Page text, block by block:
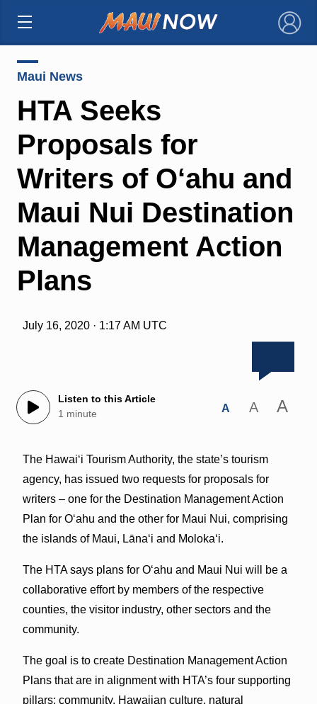
×
Maui News
HTA Seeks
Proposals for
Writers of O‘ahu and
Maui Nui Destination
Management Action
Plans
July 16, 2020 · 1:17 AM UTC
Listen to this Article
1 minute
A A A
The Hawaiʻi Tourism Authority, the state’s tourism
agency, has issued two requests for proposals for
writers – one for the Destination Management Action
Plan for Oʻahu and the other for Maui Nui, comprising
the islands of Maui, Lānaʻi and Molokaʻi.
The HTA says plans for Oʻahu and Maui Nui will be a
collaborative effort by members of the respective
counties, the visitor industry, other sectors and the
community.
The goal is to create Destination Management Action
Plans that are in alignment with HTA’s four supporting
pillars: community, Hawaiian culture, natural